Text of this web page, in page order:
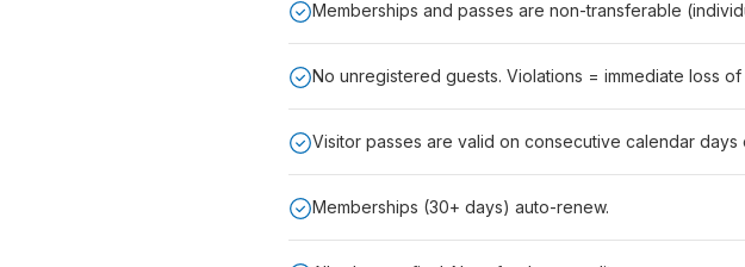
Memberships and passes are non-transferable
No unregistered guests. Violations = immediate loss
Visitor passes are valid on consecutive calendar days
Memberships (30+ days) auto-renew.